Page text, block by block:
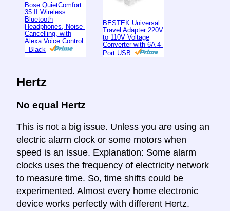
Bose QuietComfort
35 II Wireless
Bluetooth
Headphones, Noise-
Cancelling, with
Alexa Voice Control
- Black
BESTEK Universal
Travel Adapter 220V
to 110V Voltage
Converter with 6A 4-
Port USB
Hertz
No equal Hertz
This is not a big issue. Unless you are using an
electric alarm clock or some motors when
speed is an issue. Explanation: Some alarm
clocks uses the frequency of electricity network
to measure time. So, time shifts could be
experimented. Almost every home electronic
device works perfectly with different Hertz.